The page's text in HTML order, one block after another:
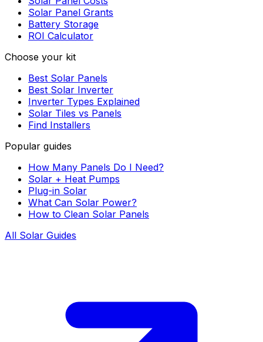
Solar Panel Grants
Battery Storage
ROI Calculator
Choose your kit
Best Solar Panels
Best Solar Inverter
Inverter Types Explained
Solar Tiles vs Panels
Find Installers
Popular guides
How Many Panels Do I Need?
Solar + Heat Pumps
Plug-in Solar
What Can Solar Power?
How to Clean Solar Panels
All Solar Guides